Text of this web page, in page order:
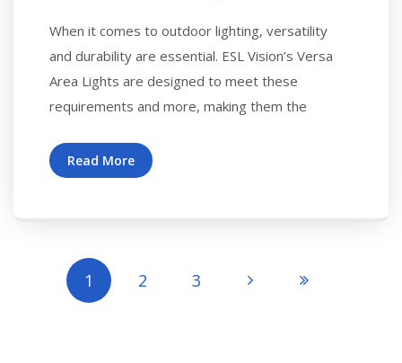
When it comes to outdoor lighting, versatility
and durability are essential. ESL Vision’s Versa
Area Lights are designed to meet these
requirements and more, making them the
Read More
1 2 3